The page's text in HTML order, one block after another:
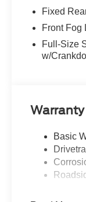
Fixed
Front Fog
Full-Size
w/
Warranty
Basic